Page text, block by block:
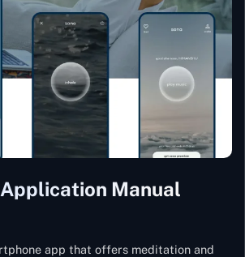
Manual
app that offers meditation and